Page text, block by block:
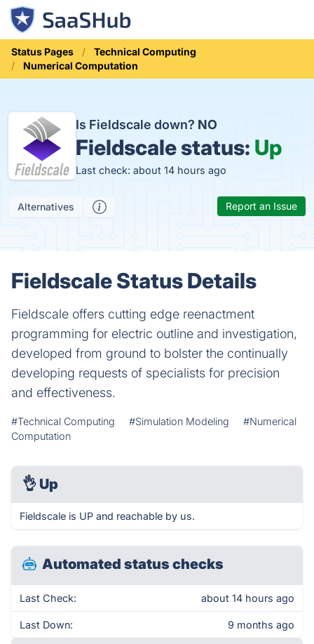
Status Pages
Technical Computing
Numerical Computation
Is Fieldscale down? NO
Fieldscale status: Up
Last check: about 14 hours ago
Alternatives Report an Issue
Fieldscale Status Details
Fieldscale offers cutting edge reenactment
programming for electric outline and investigation,
developed from ground to bolster the continually
developing requests of specialists for precision
and effectiveness.
#Technical Computing #Simulation Modeling
#Numerical
Computation
👌 Up
Fieldscale is UP and reachable by us.
Automated status checks
Last Check: about 14 hours ago
Last Down: 9 months ago